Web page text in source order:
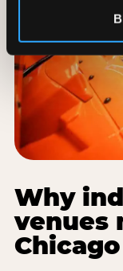
Why
venues